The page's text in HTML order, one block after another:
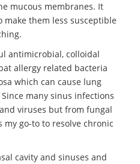
mucous membranes. It
them less susceptible
antimicrobial, colloidal
allergy related bacteria
which can cause lung
many sinus infections
viruses but from fungal
go-to to resolve chronic
cavity and sinuses and